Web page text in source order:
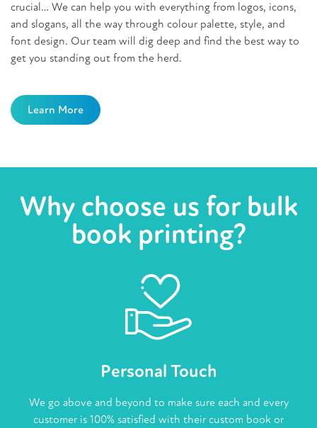
crucial… We can help you with everything from logos, icons,
and slogans, all the way through colour palette, style, and
font design. Our team will dig deep and find the best way to
get you standing out from the herd.
Learn More
Why choose us for bulk
book printing?
Personal Touch
We go above and beyond to make sure each and every
customer is 100% satisfied with their custom book or